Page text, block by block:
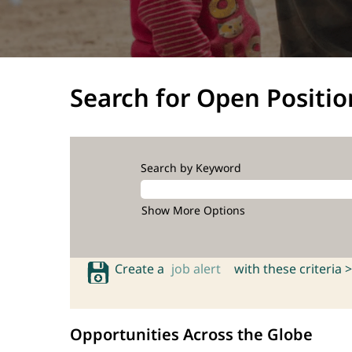
Search for Open
Search by Keyword
Show More Options
Create a job alert with these criteria >
Opportunities Across the Globe